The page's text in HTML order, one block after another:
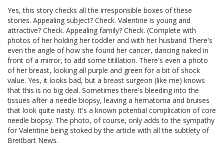
Yes, this story checks all the irresponsible boxes of these
stories. Appealing subject? Check. Valentine is young and
attractive? Check. Appealing family? Check. (Complete with
photos of her holding her toddler and with her husband There's
even the angle of how she found her cancer, dancing naked in
front of a mirror, to add some titillation. There's even a photo
of her breast, looking all purple and green for a bit of shock
value. Yes, it looks bad, but a breast surgeon (like me) knows
that this is no big deal. Sometimes there's bleeding into the
tissues after a needle biopsy, leaving a hematoma and bruises
that look quite nasty. It's a known potential complication of core
needle biopsy. The photo, of course, only adds to the sympathy
for Valentine being stoked by the article with all the subtlety of
Breitbart News.